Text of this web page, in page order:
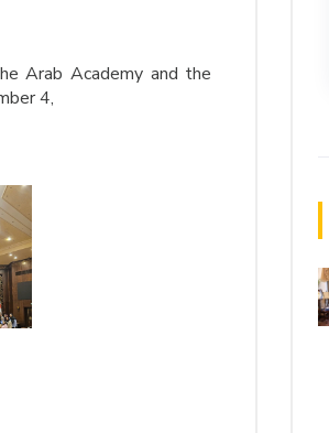
Arab Academy and the
4,